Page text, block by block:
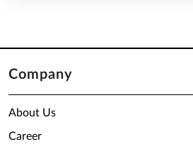
Company
About Us
Career